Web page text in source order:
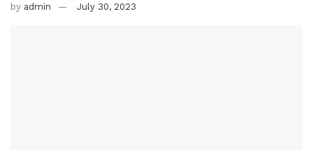
by admin July 30, 2023